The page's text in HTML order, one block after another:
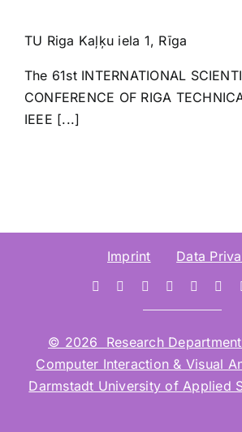
TU Riga Kaļķu iela 1, Rīga
The 61st INTERNATIONAL
CONFERENCE OF RIGA
IEEE [...]
Imprint Data
© 2026 Research
Computer Interaction & Visual
Darmstadt University of Applied